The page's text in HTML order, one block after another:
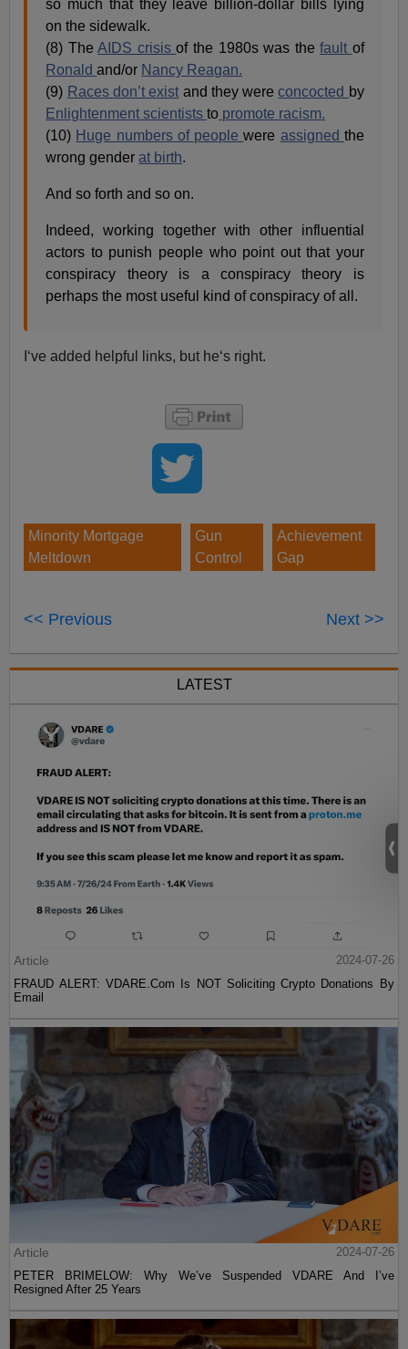
so much that they leave billion-dollar bills lying
on the sidewalk.
(8) TheAIDS crisisof the 1980s was thefault of
Ronaldand/or Nancy Reagan.
(9) Races don’t exist and they wereconcocted by
Enlightenment scientiststo promote racism.
(10) Huge numbers of peoplewere assigned the
wrong genderat birth.
And so forth and so on.
Indeed, working together with other influential
actors to punish people who point out that your
conspiracy theory is a conspiracy theory is
perhaps the most useful kind of conspiracy of all.
I‘ve added helpful links, but he‘s right.
Minority Mortgage
Meltdown
Gun
Control
Achievement
Gap
<< Previous Next >>
LATEST
Article
2024-07-26
FRAUD ALERT: VDARE.Com Is NOT Soliciting Crypto Donations By
Email
Article
2024-07-26
PETER BRIMELOW: Why We’ve Suspended VDARE And I’ve
Resigned After 25 Years